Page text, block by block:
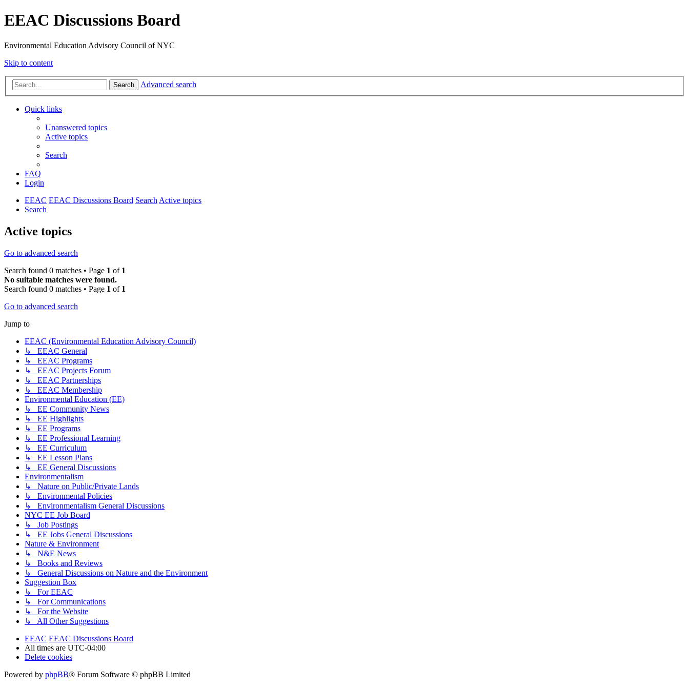
EEAC Discussions Board
Environmental Education Advisory Council of NYC
Skip to content
Search Advanced search
Quick links
Unanswered topics
Active topics
Search
FAQ
Login
EEAC EEAC Discussions Board SearchActive topics
Search
Active topics
Go to advanced search
Search found 0 matches • Page 1 of 1
No suitable matches were found.
Search found 0 matches • Page 1 of 1
Go to advanced search
Jump to
EEAC (Environmental Education Advisory Council)
↳ EEAC General
↳ EEAC Programs
↳ EEAC Projects Forum
↳ EEAC Partnerships
↳ EEAC Membership
Environmental Education (EE)
↳ EE Community News
↳ EE Highlights
↳ EE Programs
↳ EE Professional Learning
↳ EE Curriculum
↳ EE Lesson Plans
↳ EE General Discussions
Environmentalism
↳ Nature on Public/Private Lands
↳ Environmental Policies
↳ Environmentalism General Discussions
NYC EE Job Board
↳ Job Postings
↳ EE Jobs General Discussions
Nature & Environment
↳ N&E News
↳ Books and Reviews
↳ General Discussions on Nature and the Environment
Suggestion Box
↳ For EEAC
↳ For Communications
↳ For the Website
↳ All Other Suggestions
EEAC EEAC Discussions Board
All times are UTC-04:00
Delete cookies
Powered by phpBB® Forum Software © phpBB Limited